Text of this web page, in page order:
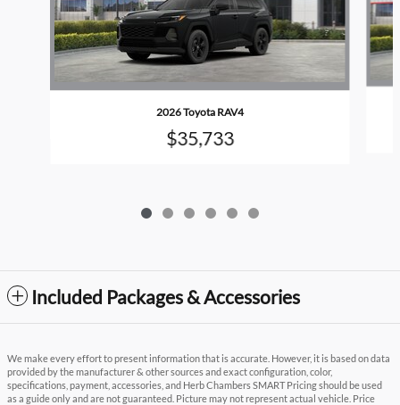
2026 Toyota RAV4
$35,733
Included Packages & Accessories
We make every effort to present information that is accurate. However, it is based on data
provided by the manufacturer & other sources and exact configuration, color,
specifications, payment, accessories, and Herb Chambers SMART Pricing should be used
as a guide only and are not guaranteed. Picture may not represent actual vehicle. Price